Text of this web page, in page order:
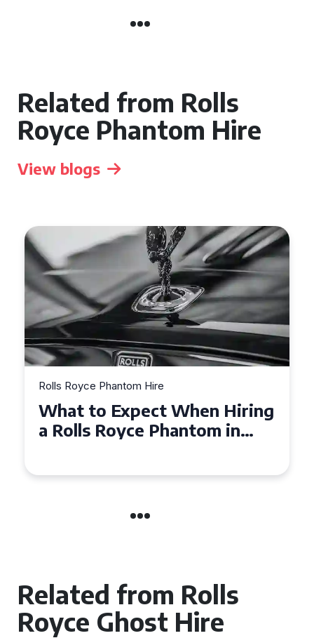
Related from Rolls
Royce Phantom Hire
View blogs
Rolls Royce Phantom Hire
Experience Luxury: Rolls
Royce Phantom Hire in
Related from Rolls
Royce Ghost Hire